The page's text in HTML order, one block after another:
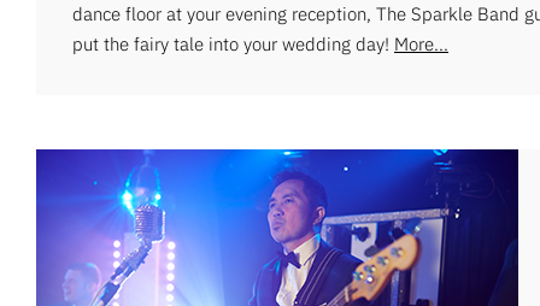
dance floor at your evening reception, The Sparkle Band
put the fairy tale into your wedding day! More...